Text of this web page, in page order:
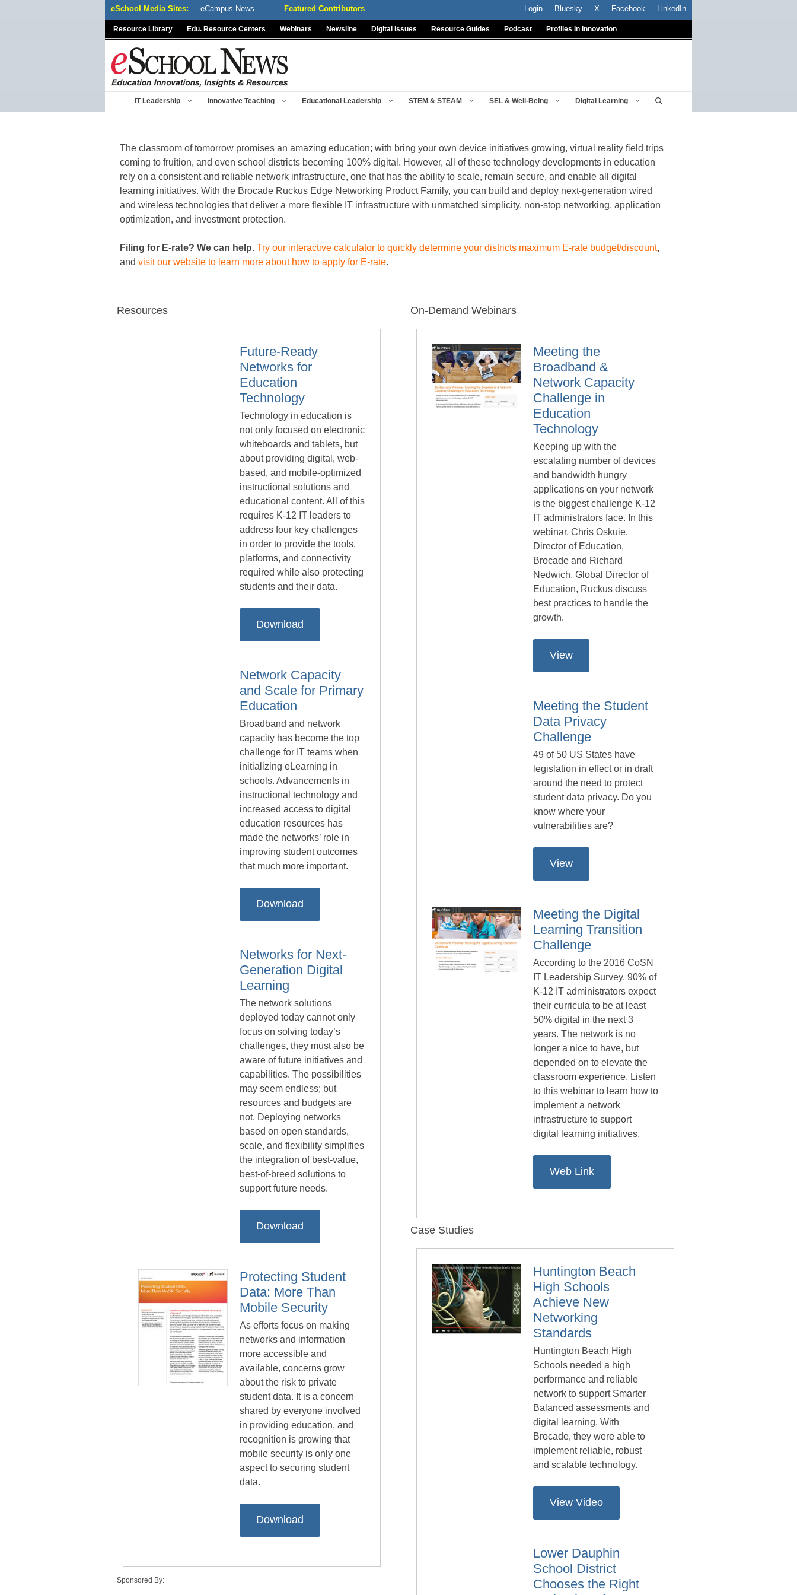
eSchool Media Sites: eCampus News Featured Contributors Login Bluesky X Facebook LinkedIn
Resource Library Edu. Resource Centers Webinars Newsline Digital Issues Resource Guides Podcast Profiles In Innovation
IT Leadership Innovative Teaching Educational Leadership STEM & STEAM SEL & Well-Being Digital Learning
The classroom of tomorrow promises an amazing education; with bring your own device initiatives growing, virtual reality field trips
coming to fruition, and even school districts becoming 100% digital. However, all of these technology developments in education
rely on a consistent and reliable network infrastructure, one that has the ability to scale, remain secure, and enable all digital
learning initiatives. With the Brocade Ruckus Edge Networking Product Family, you can build and deploy next-generation wired
and wireless technologies that deliver a more flexible IT infrastructure with unmatched simplicity, non-stop networking, application
optimization, and investment protection.
Filing for E-rate? We can help. Try our interactive calculator to quickly determine your districts maximum E-rate budget/discount,
and visit our website to learn more about how to apply for E-rate.
Resources
Future-Ready
Networks for
Education
Technology
Technology in education is
not only focused on electronic
whiteboards and tablets, but
about providing digital, web-
based, and mobile-optimized
instructional solutions and
educational content. All of this
requires K-12 IT leaders to
address four key challenges
in order to provide the tools,
platforms, and connectivity
required while also protecting
students and their data.
Download
Network Capacity
and Scale for Primary
Education
Broadband and network
capacity has become the top
challenge for IT teams when
initializing eLearning in
schools. Advancements in
instructional technology and
increased access to digital
education resources has
made the networks’ role in
improving student outcomes
that much more important.
Download
Networks for Next-
Generation Digital
Learning
The network solutions
deployed today cannot only
focus on solving today’s
challenges, they must also be
aware of future initiatives and
capabilities. The possibilities
may seem endless; but
resources and budgets are
not. Deploying networks
based on open standards,
scale, and flexibility simplifies
the integration of best-value,
best-of-breed solutions to
support future needs.
Download
Protecting Student
Data: More Than
Mobile Security
As efforts focus on making
networks and information
more accessible and
available, concerns grow
about the risk to private
student data. It is a concern
shared by everyone involved
in providing education, and
recognition is growing that
mobile security is only one
aspect to securing student
data.
Download
Sponsored By:
On-Demand Webinars
Meeting the
Broadband &
Network Capacity
Challenge in
Education
Technology
Keeping up with the
escalating number of devices
and bandwidth hungry
applications on your network
is the biggest challenge K-12
IT administrators face. In this
webinar, Chris Oskuie,
Director of Education,
Brocade and Richard
Nedwich, Global Director of
Education, Ruckus discuss
best practices to handle the
growth.
View
Meeting the Student
Data Privacy
Challenge
49 of 50 US States have
legislation in effect or in draft
around the need to protect
student data privacy. Do you
know where your
vulnerabilities are?
View
Meeting the Digital
Learning Transition
Challenge
According to the 2016 CoSN
IT Leadership Survey, 90% of
K-12 IT administrators expect
their curricula to be at least
50% digital in the next 3
years. The network is no
longer a nice to have, but
depended on to elevate the
classroom experience. Listen
to this webinar to learn how to
implement a network
infrastructure to support
digital learning initiatives.
Web Link
Case Studies
Huntington Beach
High Schools
Achieve New
Networking
Standards
Huntington Beach High
Schools needed a high
performance and reliable
network to support Smarter
Balanced assessments and
digital learning. With
Brocade, they were able to
implement reliable, robust
and scalable technology.
View Video
Lower Dauphin
School District
Chooses the Right